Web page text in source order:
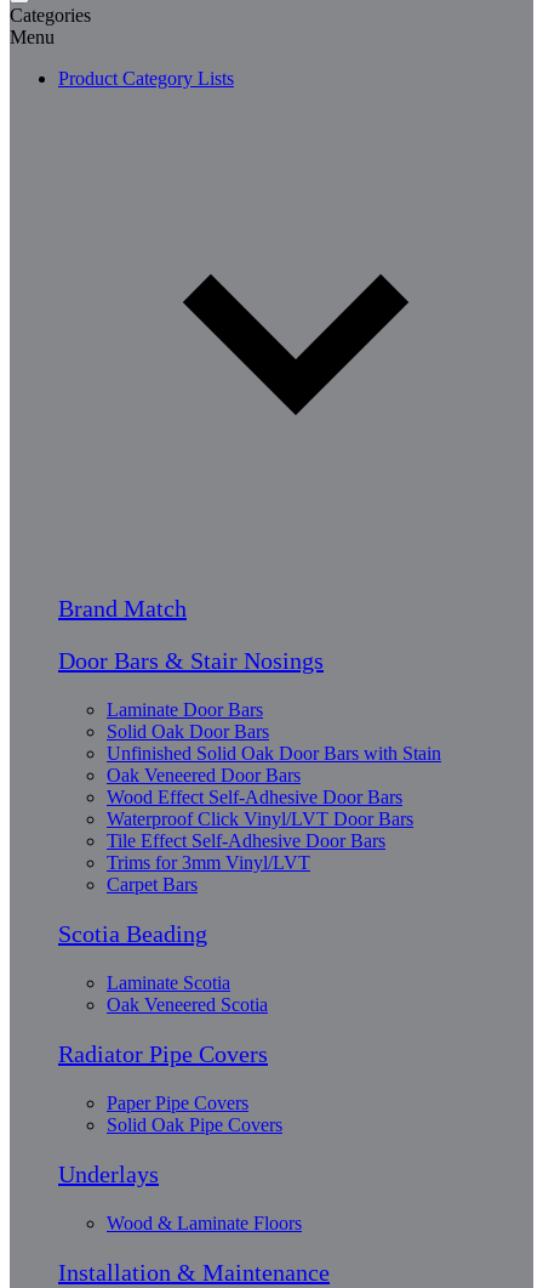
Categories
Menu
Product Category Lists
Brand Match
Door Bars & Stair Nosings
Laminate Door Bars
Solid Oak Door Bars
Unfinished Solid Oak Door Bars with Stain
Oak Veneered Door Bars
Wood Effect Self-Adhesive Door Bars
Waterproof Click Vinyl/LVT Door Bars
Tile Effect Self-Adhesive Door Bars
Trims for 3mm Vinyl/LVT
Carpet Bars
Scotia Beading
Laminate Scotia
Oak Veneered Scotia
Radiator Pipe Covers
Paper Pipe Covers
Solid Oak Pipe Covers
Underlays
Wood & Laminate Floors
Installation & Maintenance